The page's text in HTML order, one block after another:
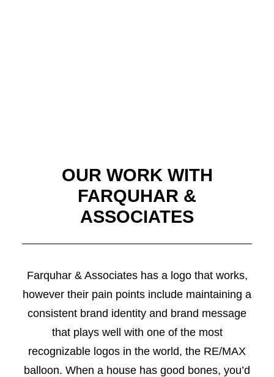
OUR WORK WITH
FARQUHAR &
ASSOCIATES
Farquhar & Associates has a logo that works,
however their pain points include maintaining a
consistent brand identity and brand message
that plays well with one of the most
recognizable logos in the world, the RE/MAX
balloon. When a house has good bones, you’d